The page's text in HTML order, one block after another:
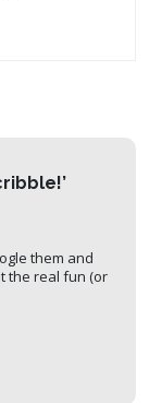
them and
the real fun (or